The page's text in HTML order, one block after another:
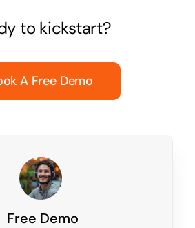
to kickstart?
A Free Demo
Free Demo